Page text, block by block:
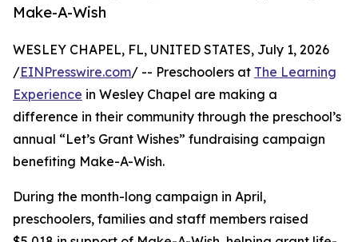
Make-A-Wish
WESLEY CHAPEL, FL, UNITED STATES, July 1, 2026
/EINPresswire.com/ -- Preschoolers at The Learning
Experience in Wesley Chapel are making a
difference in their community through the preschool’s
annual “Let’s Grant Wishes” fundraising campaign
benefiting Make-A-Wish.
During the month-long campaign in April,
preschoolers, families and staff members raised